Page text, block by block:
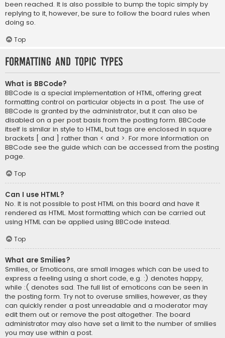
been reached. It is also possible to bump the topic simply by
replying to it, however, be sure to follow the board rules when
doing so.
Top
Formatting and Topic Types
What is BBCode?
BBCode is a special implementation of HTML, offering great
formatting control on particular objects in a post. The use of
BBCode is granted by the administrator, but it can also be
disabled on a per post basis from the posting form. BBCode
itself is similar in style to HTML, but tags are enclosed in square
brackets [ and ] rather than < and >. For more information on
BBCode see the guide which can be accessed from the posting
page.
Top
Can I use HTML?
No. It is not possible to post HTML on this board and have it
rendered as HTML. Most formatting which can be carried out
using HTML can be applied using BBCode instead.
Top
What are Smilies?
Smilies, or Emoticons, are small images which can be used to
express a feeling using a short code, e.g. :) denotes happy,
while :( denotes sad. The full list of emoticons can be seen in
the posting form. Try not to overuse smilies, however, as they
can quickly render a post unreadable and a moderator may
edit them out or remove the post altogether. The board
administrator may also have set a limit to the number of smilies
you may use within a post.